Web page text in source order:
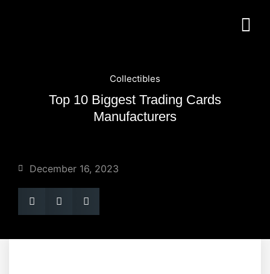
Collectibles
Top 10 Biggest Trading Cards
Manufacturers
December 16, 2023